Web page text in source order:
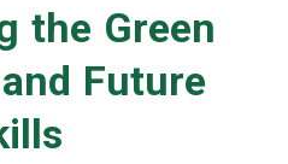
the Green
Future